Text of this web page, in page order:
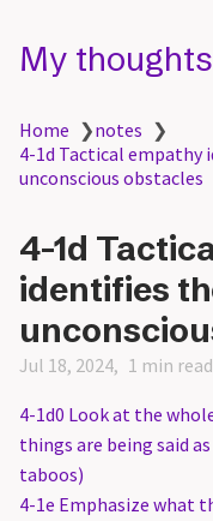
My thoughts
Home ❯notes ❯
4-1d Tactical empathy
unconscious obstacles
4-1d
identifies
Jul 18, 2024 1 min read
4-1d0 Look at the
things are being said
taboos)
4-1e Emphasize what